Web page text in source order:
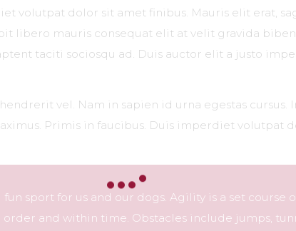
volutpat dolor sit amet finibus. Mauris elit erat,
libero mauris consequat elit at velit gravida
taciti sociosqu ad. Duis auctor elit a justo
vel. Nam in sapien id urna egestas cursus.
Primis in faucibus. Duis imperdiet volutpat
sport for us and our dogs. Agility is a set course
and within time. Obstacles include jumps,